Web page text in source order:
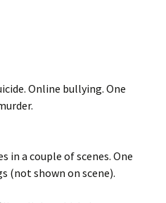
Online bullying. One
in a couple of scenes. One
(not shown on scene).